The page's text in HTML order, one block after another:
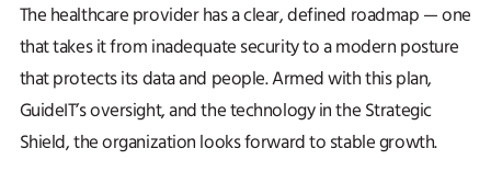
The healthcare provider has a clear, defined roadmap — one
that takes it from inadequate security to a modern posture
that protects its data and people. Armed with this plan,
GuideIT’s oversight, and the technology in the Strategic
Shield, the organization looks forward to stable growth.